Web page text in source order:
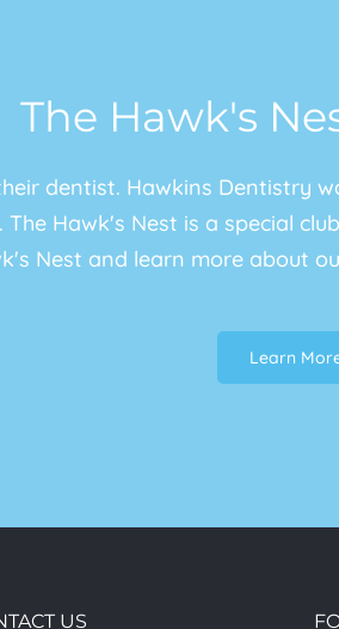
The Hawk's
dentist. Hawkins Dentistry
Hawk's Nest is a special
Nest and learn more about
Learn
US